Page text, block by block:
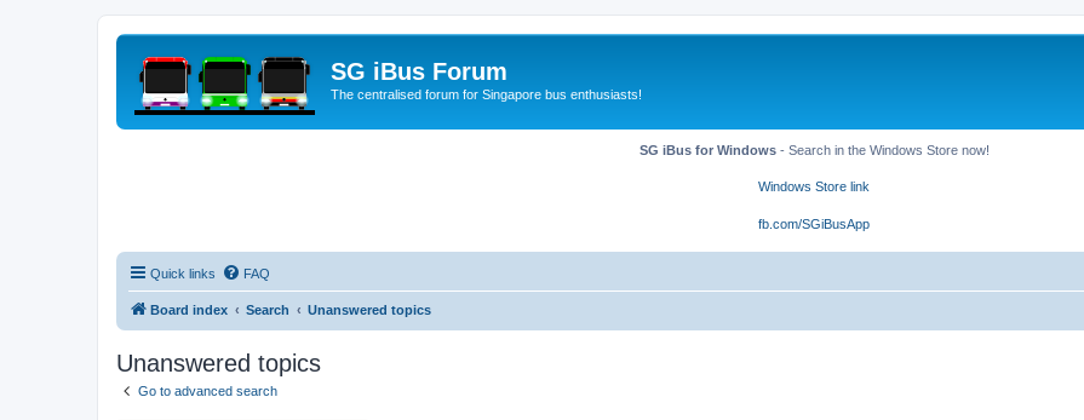
SG iBus Forum
The centralised forum for Singapore bus enthusiasts!
SG iBus for Windows- Search in the Windows Store now!
Windows Store link
fb.com/SGiBusApp
Quick links FAQ
Board index Search Unanswered topics
Unanswered topics
Go to advanced search